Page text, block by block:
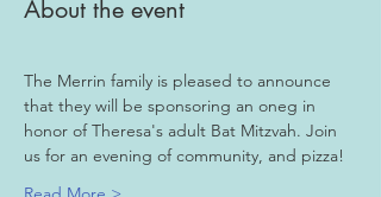
About the event
The Merrin family is pleased to announce
that they will be sponsoring an oneg in
honor of Theresa's adult Bat Mitzvah. Join
us for an evening of community, and pizza!